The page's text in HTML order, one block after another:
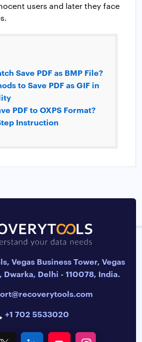
users and later they face
Save PDF as BMP File?
to Save PDF as GIF in
PDF to OXPS Format?
Instruction
Vegas Business Tower, Vegas
Dwarka, Delhi - 110078, India.
+1 702 5533020